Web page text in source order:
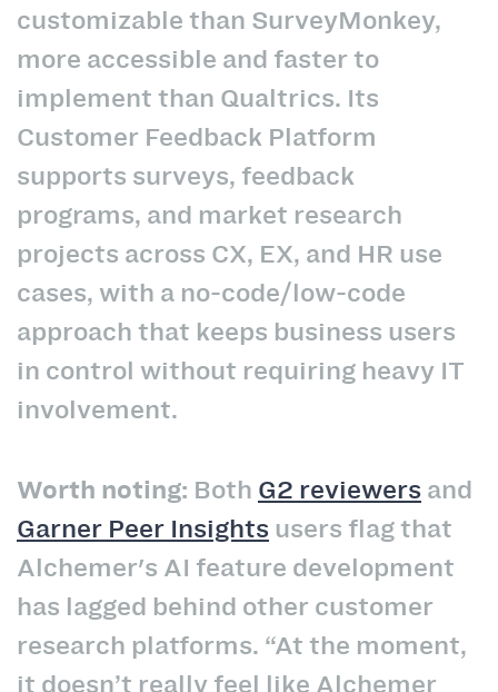
customizable than SurveyMonkey,
more accessible and faster to
implement than Qualtrics. Its
Customer Feedback Platform
supports surveys, feedback
programs, and market research
projects across CX, EX, and HR use
cases, with a no-code/low-code
approach that keeps business users
in control without requiring heavy IT
involvement.
Worth noting: Both G2 reviewers and
Garner Peer Insights users flag that
Alchemer's AI feature development
has lagged behind other customer
research platforms. “At the moment,
it doesn’t really feel like Alchemer